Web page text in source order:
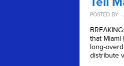
POSTED BY
that
long-
distribute